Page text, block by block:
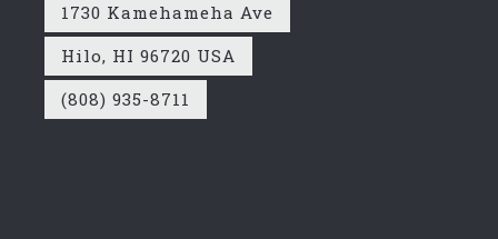
1730 Kamehameha Ave
Hilo, HI 96720 USA
(808) 935-8711